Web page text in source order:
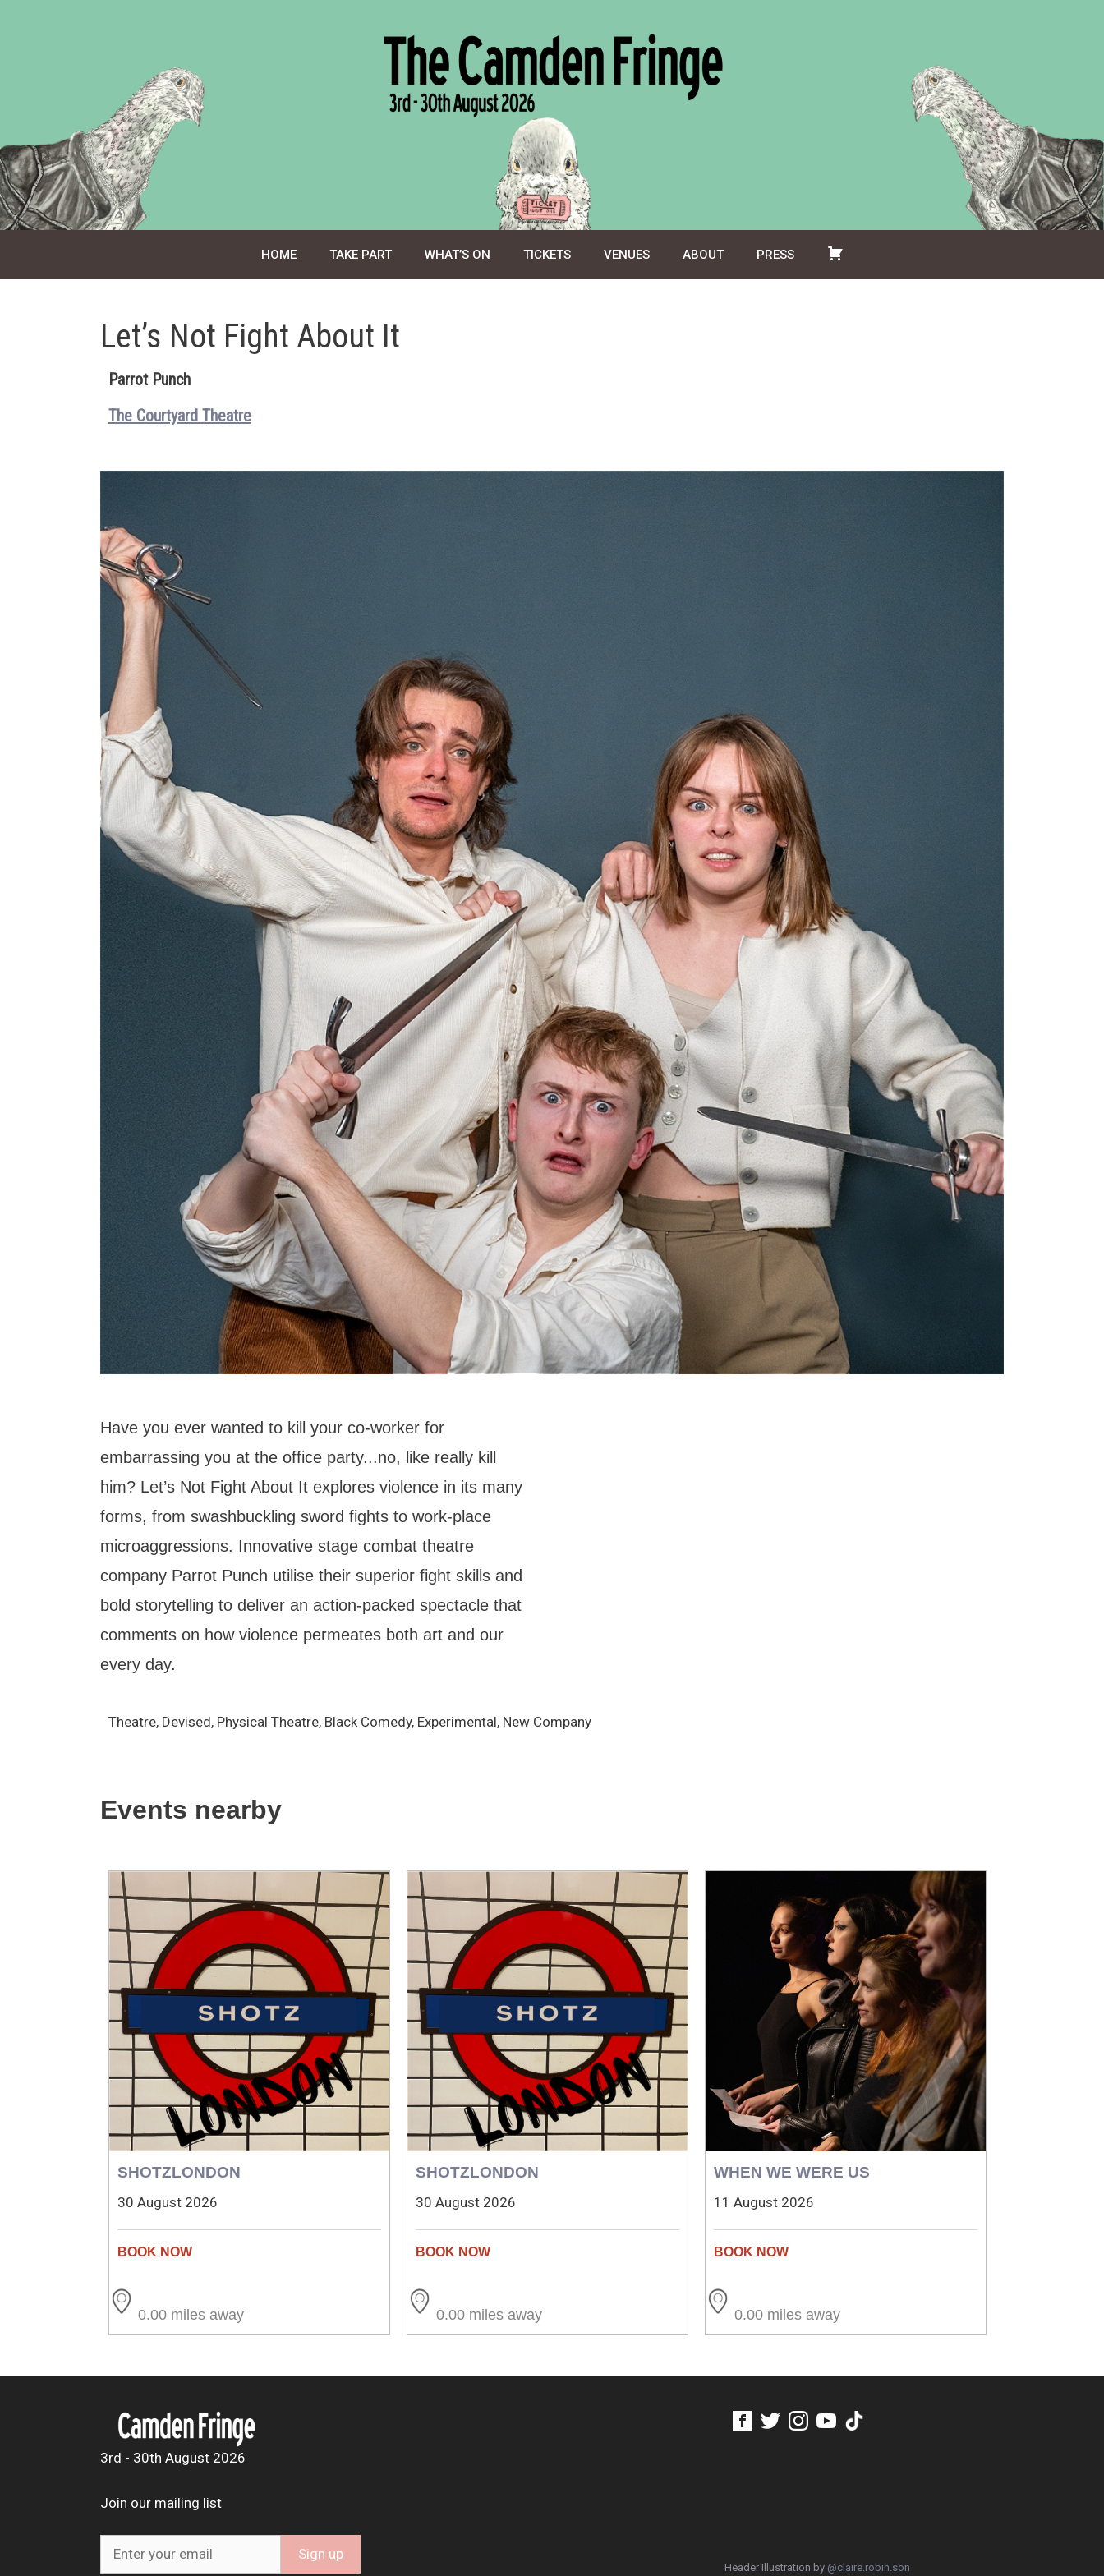
HOME TAKE PART WHAT’S ON TICKETS VENUES ABOUT PRESS
Let’s Not Fight About It
Parrot Punch
The Courtyard Theatre
Have you ever wanted to kill your co-worker for
embarrassing you at the office party...no, like really kill
him? Let’s Not Fight About It explores violence in its many
forms, from swashbuckling sword fights to work-place
microaggressions. Innovative stage combat theatre
company Parrot Punch utilise their superior fight skills and
bold storytelling to deliver an action-packed spectacle that
comments on how violence permeates both art and our
every day.
Theatre, Devised, Physical Theatre, Black Comedy, Experimental, New Company
Events nearby
SHOTZLONDON
30 August 2026
0.00 miles away
SHOTZLONDON
30 August 2026
0.00 miles away
WHEN WE WERE US
11 August 2026
0.00 miles away
3rd - 30th August 2026
Join our mailing list
Header Illustration by @claire.robin.son